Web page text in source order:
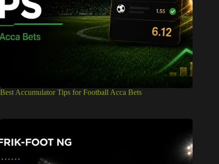
Best Accumulator Tips for Football Acca Bets